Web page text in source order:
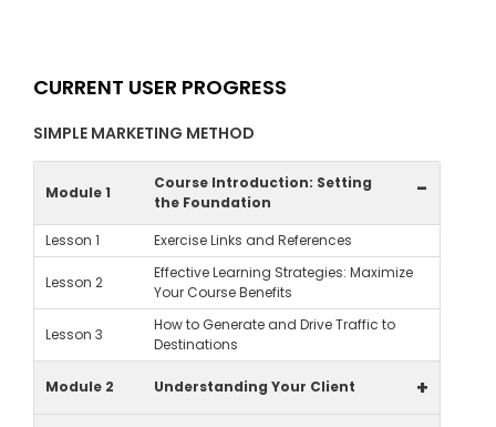
CURRENT USER PROGRESS
SIMPLE MARKETING METHOD
Module 1
Course Introduction: Setting
the Foundation
-
Lesson 1 Exercise Links and References
Lesson 2
Effective Learning Strategies: Maximize
Your Course Benefits
Lesson 3
How to Generate and Drive Traffic to
Destinations
Module 2 Understanding Your Client +